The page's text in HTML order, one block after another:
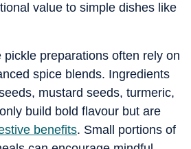
value to simple dishes like
pickle preparations often rely on
spice blends. Ingredients
mustard seeds, turmeric,
build bold flavour but are
benefits. Small portions of